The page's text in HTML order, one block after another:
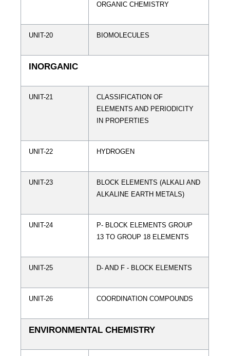
ORGANIC CHEMISTRY
UNIT-20 BIOMOLECULES
INORGANIC
UNIT-21
CLASSIFICATION OF
ELEMENTS AND PERIODICITY
IN PROPERTIES
UNIT-22 HYDROGEN
UNIT-23
BLOCK ELEMENTS (ALKALI AND
ALKALINE EARTH METALS)
UNIT-24
P- BLOCK ELEMENTS GROUP
13 TO GROUP 18 ELEMENTS
UNIT-25 D- AND F - BLOCK ELEMENTS
UNIT-26 COORDINATION COMPOUNDS
ENVIRONMENTAL CHEMISTRY